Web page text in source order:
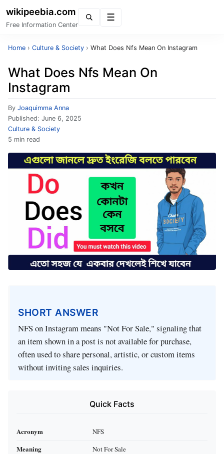
wikipeebia.com
Free Information Center
Home › Culture & Society › What Does Nfs Mean On Instagram
What Does Nfs Mean On
Instagram
By Joaquimma Anna
Published: June 6, 2025
Culture & Society
5 min read
SHORT ANSWER
NFS on Instagram means "Not For Sale," signaling that
an item shown in a post is not available for purchase,
often used to share personal, artistic, or custom items
without inviting sales inquiries.
Quick Facts
Acronym NFS
Meaning Not For Sale